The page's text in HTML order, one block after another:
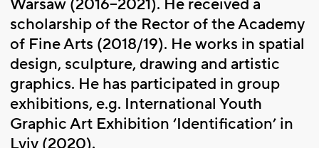
Warsaw (2016–2021). He received a
scholarship of the Rector of the Academy
of Fine Arts (2018/19). He works in spatial
design, sculpture, drawing and artistic
graphics. He has participated in group
exhibitions, e.g. International Youth
Graphic Art Exhibition ‘Identification’ in
Lviv (2020).